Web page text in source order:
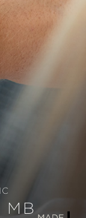
MB